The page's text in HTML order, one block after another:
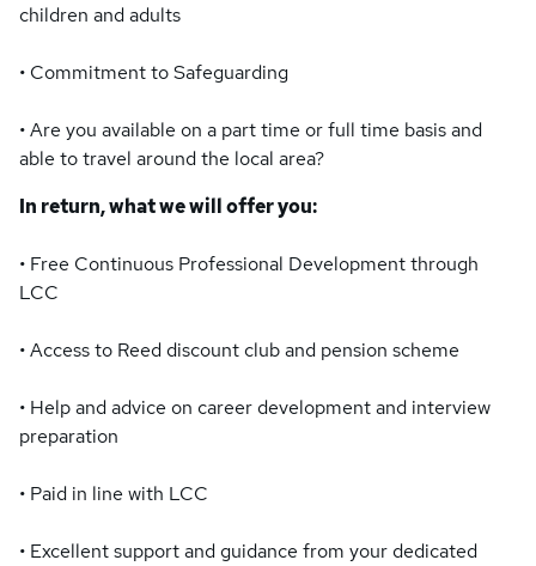
children and adults
• Commitment to Safeguarding
• Are you available on a part time or full time basis and
able to travel around the local area?
In return, what we will offer you:
• Free Continuous Professional Development through
LCC
• Access to Reed discount club and pension scheme
• Help and advice on career development and interview
preparation
• Paid in line with LCC
• Excellent support and guidance from your dedicated